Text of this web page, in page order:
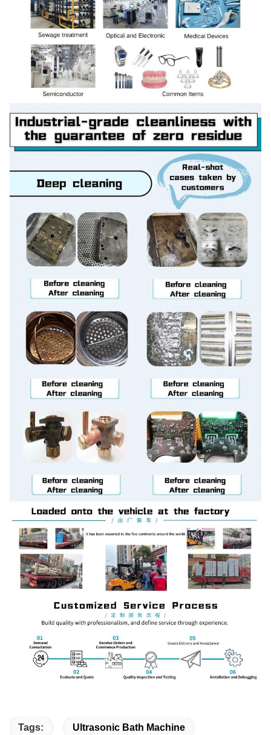
Tags: Ultrasonic Bath Machine